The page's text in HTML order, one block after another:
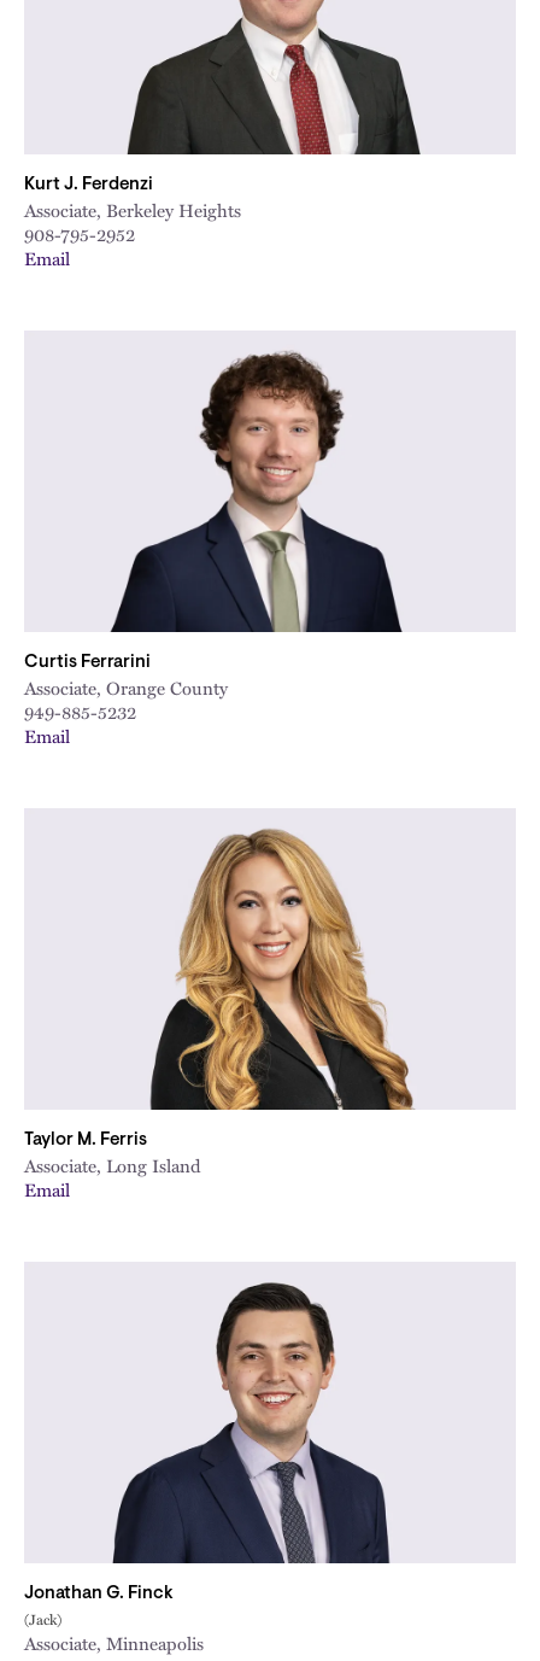
Kurt J. Ferdenzi
Associate, Berkeley Heights
908-795-2952
Email
Curtis Ferrarini
Associate, Orange County
949-885-5232
Email
Taylor M. Ferris
Associate, Long Island
Email
Jonathan G. Finck
(Jack)
Associate, Minneapolis